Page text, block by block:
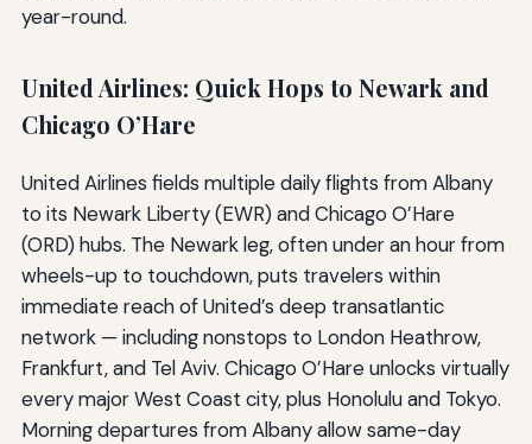
year-round.
United Airlines: Quick Hops to Newark and
Chicago O’Hare
United Airlines fields multiple daily flights from Albany
to its Newark Liberty (EWR) and Chicago O’Hare
(ORD) hubs. The Newark leg, often under an hour from
wheels-up to touchdown, puts travelers within
immediate reach of United’s deep transatlantic
network — including nonstops to London Heathrow,
Frankfurt, and Tel Aviv. Chicago O’Hare unlocks virtually
every major West Coast city, plus Honolulu and Tokyo.
Morning departures from Albany allow same-day